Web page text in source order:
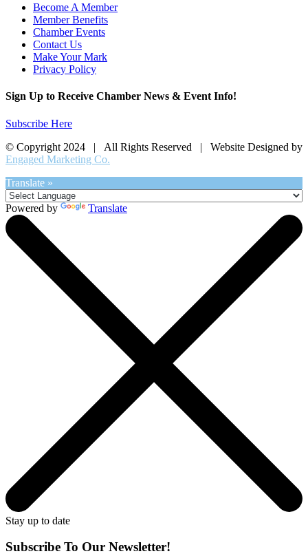
Become A Member
Member Benefits
Chamber Events
Contact Us
Make Your Mark
Privacy Policy
Sign Up to Receive Chamber News & Event Info!
Subscribe Here
© Copyright 2024 | All Rights Reserved | Website Designed by
Engaged Marketing Co.
Translate »
Powered by Translate
Stay up to date
Subscribe To Our Newsletter!